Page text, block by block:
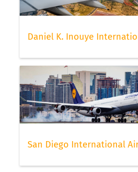
Daniel K. Inouye
San Diego International